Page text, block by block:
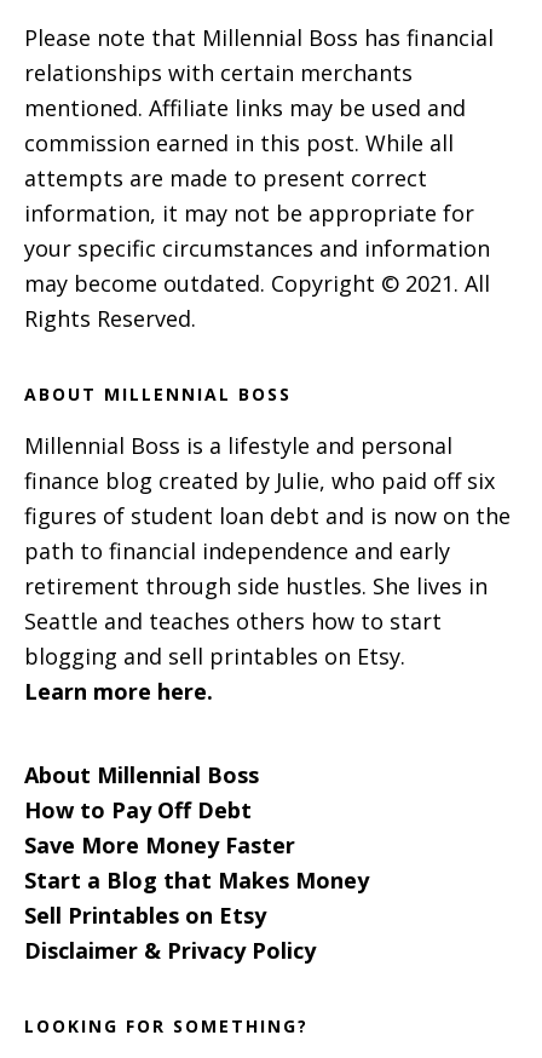
Please note that Millennial Boss has financial
relationships with certain merchants
mentioned. Affiliate links may be used and
commission earned in this post. While all
attempts are made to present correct
information, it may not be appropriate for
your specific circumstances and information
may become outdated. Copyright © 2021. All
Rights Reserved.
ABOUT MILLENNIAL BOSS
Millennial Boss is a lifestyle and personal
finance blog created by Julie, who paid off six
figures of student loan debt and is now on the
path to financial independence and early
retirement through side hustles. She lives in
Seattle and teaches others how to start
blogging and sell printables on Etsy.
Learn more here.
About Millennial Boss
How to Pay Off Debt
Save More Money Faster
Start a Blog that Makes Money
Sell Printables on Etsy
Disclaimer & Privacy Policy
LOOKING FOR SOMETHING?